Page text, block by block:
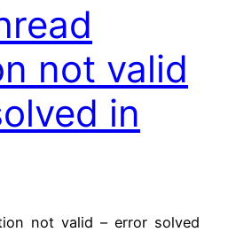
not valid
in
not valid – error solved